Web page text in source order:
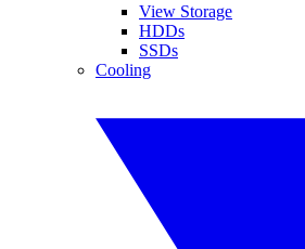
View Storage
HDDs
SSDs
Cooling